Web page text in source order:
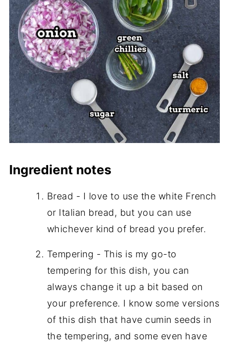
Ingredient notes
Bread - I love to use the white French
or Italian bread, but you can use
whichever kind of bread you prefer.
Tempering - This is my go-to
tempering for this dish, you can
always change it up a bit based on
your preference. I know some versions
of this dish that have cumin seeds in
the tempering, and some even have